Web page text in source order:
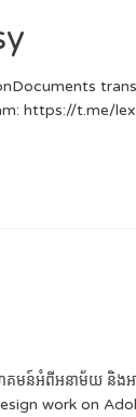
https://t.me/
ភាពសហគមន៍អំពីអន
work on